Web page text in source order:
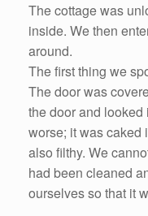
The cottage was
inside. We then
around.
The first thing we
The door was
the door and
worse; it was caked
also filthy. We
had been cleaned
ourselves so that it